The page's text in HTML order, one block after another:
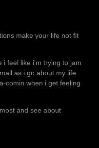
make your life not fit
feel like i’m trying to jam
as i go about my life
comin when i get feeling
and see about